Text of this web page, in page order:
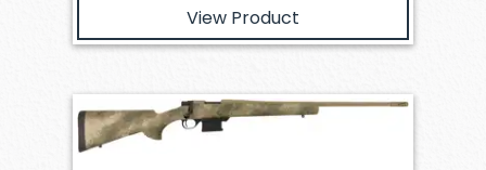
View Product